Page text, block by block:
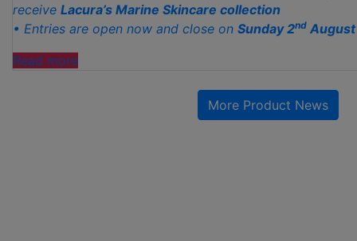
receive Lacura’s Marine Skincare collection
• Entries are open now and close on Sunday 2nd August
Read more“ALDI
More Product News